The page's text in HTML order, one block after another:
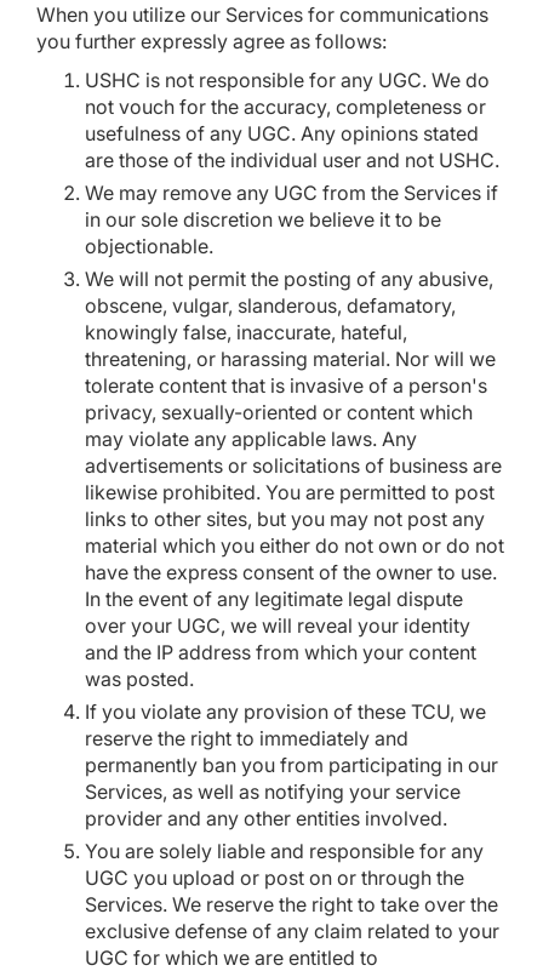
When you utilize our Services for communications
you further expressly agree as follows:
USHC is not responsible for any UGC. We do
not vouch for the accuracy, completeness or
usefulness of any UGC. Any opinions stated
are those of the individual user and not USHC.
We may remove any UGC from the Services if
in our sole discretion we believe it to be
objectionable.
We will not permit the posting of any abusive,
obscene, vulgar, slanderous, defamatory,
knowingly false, inaccurate, hateful,
threatening, or harassing material. Nor will we
tolerate content that is invasive of a person's
privacy, sexually-oriented or content which
may violate any applicable laws. Any
advertisements or solicitations of business are
likewise prohibited. You are permitted to post
links to other sites, but you may not post any
material which you either do not own or do not
have the express consent of the owner to use.
In the event of any legitimate legal dispute
over your UGC, we will reveal your identity
and the IP address from which your content
was posted.
If you violate any provision of these TCU, we
reserve the right to immediately and
permanently ban you from participating in our
Services, as well as notifying your service
provider and any other entities involved.
You are solely liable and responsible for any
UGC you upload or post on or through the
Services. We reserve the right to take over the
exclusive defense of any claim related to your
UGC for which we are entitled to